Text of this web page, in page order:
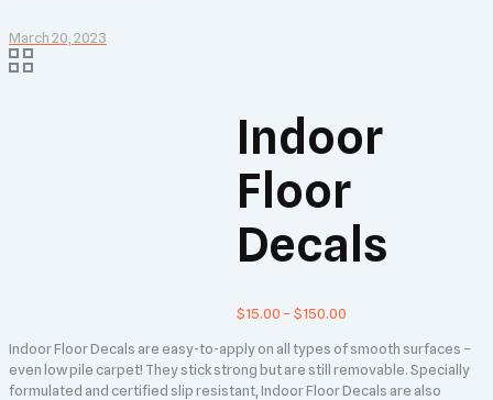
March 20, 2023
Indoor
Floor
Decals
$15.00 –$150.00
Indoor Floor Decals are easy-to-apply on all types of smooth surfaces –
even low pile carpet! They stick strong but are still removable. Specially
formulated and certified slip resistant, Indoor Floor Decals are also